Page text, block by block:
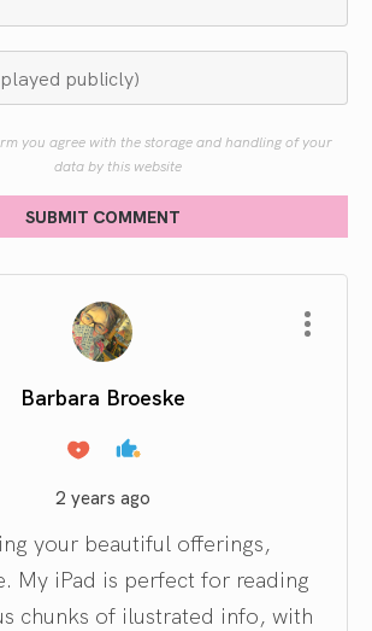
you agree with the storage and handling of your
data by this website
SUBMIT COMMENT
Barbara Broeske
2 years ago
your beautiful offerings,
My iPad is perfect for reading
chunks of ilustrated info, with